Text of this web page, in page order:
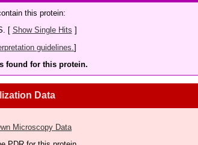
this protein:
[ Show Single Hits ]
guidelines. ]
found for this protein.
Data
Microscopy Data